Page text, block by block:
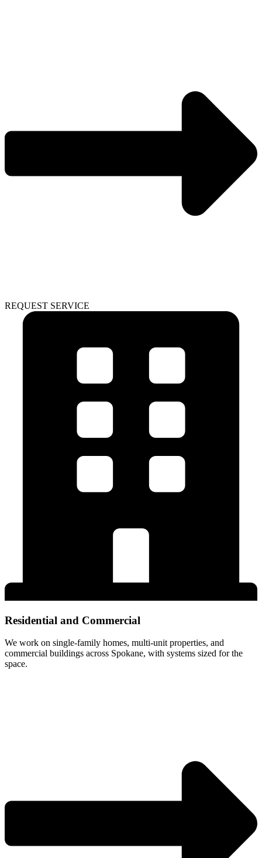
REQUEST SERVICE
Residential and Commercial
We work on single-family homes, multi-unit properties, and
commercial buildings across Spokane, with systems sized for the
space.